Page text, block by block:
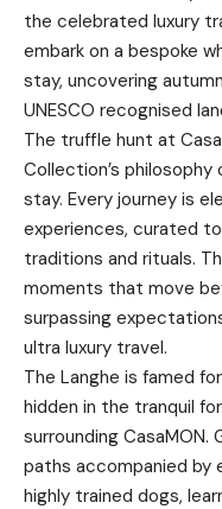
the celebrated luxury
embark on a bespoke
stay, uncovering
UNESCO recognised
The truffle hunt at
Collection’s
stay. Every journey is
experiences, curated
traditions and rituals.
moments that move
surpassing
ultra luxury travel.
The Langhe is famed
hidden in the tranquil
surrounding CasaMON.
paths accompanied by
highly trained dogs,